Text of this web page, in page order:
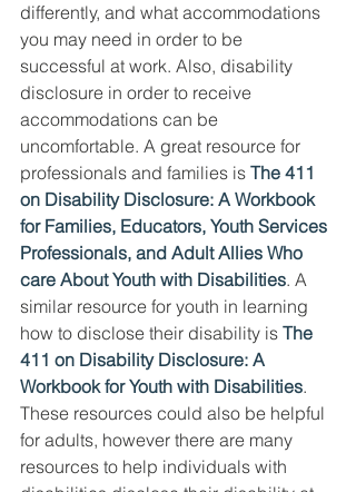
differently, and what accommodations
you may need in order to be
successful at work. Also, disability
disclosure in order to receive
accommodations can be
uncomfortable. A great resource for
professionals and families is The 411
on Disability Disclosure: A Workbook
for Families, Educators, Youth Services
Professionals, and Adult Allies Who
care About Youth with Disabilities. A
similar resource for youth in learning
how to disclose their disability is The
411 on Disability Disclosure: A
Workbook for Youth with Disabilities.
These resources could also be helpful
for adults, however there are many
resources to help individuals with